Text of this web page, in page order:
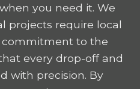
you need it. We
projects require local
commitment to the
every drop-off and
with precision. By